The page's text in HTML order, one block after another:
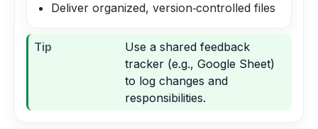
Deliver organized, version‑controlled files
Tip
Use a shared feedback
tracker (e.g., Google Sheet)
to log changes and
responsibilities.